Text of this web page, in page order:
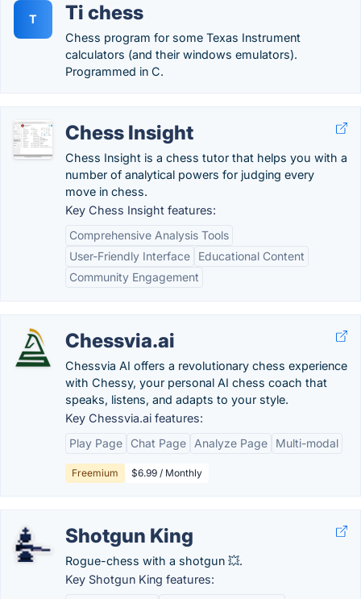
T Ti chess
Chess program for some Texas Instrument
calculators (and their windows emulators).
Programmed in C.
Chess Insight
Chess Insight is a chess tutor that helps you with a
number of analytical powers for judging every
move in chess.
Key Chess Insight features:
Comprehensive Analysis Tools
User-Friendly Interface
Educational Content
Community Engagement
Chessvia.ai
Chessvia AI offers a revolutionary chess experience
with Chessy, your personal AI chess coach that
speaks, listens, and adapts to your style.
Key Chessvia.ai features:
Play Page
Chat Page Analyze Page Multi-modal
Freemium $6.99 / Monthly
Shotgun King
Rogue-chess with a shotgun 💥.
Key Shotgun King features: